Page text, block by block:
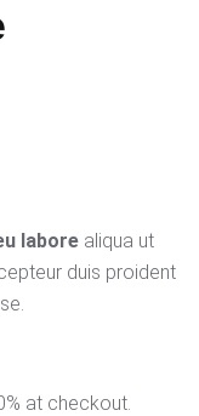
labore aliqua ut
duis proident
at checkout.